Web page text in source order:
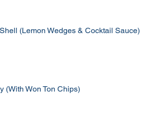
(Lemon Wedges & Cocktail Sauce)
(With Won Ton Chips)